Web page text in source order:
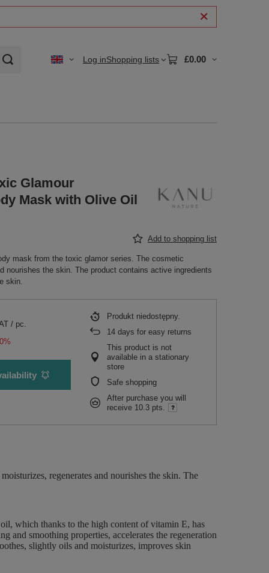
Log inShopping lists £0.00
Glamour
Mask with Olive Oil
Add to shopping list
mask from the toxic glamor series. The cosmetic
nourishes the skin. The product contains active ingredients
skin.
/ pc.
Produkt niedostępny
14 days for easy returns
This product is not
available in a stationary
store
Safe shopping
After purchase you will
receive 10.3 pts.
regenerates and nourishes the skin. The
which thanks to the high content of vitamin E, has
and smoothing properties, accelerates the regeneration
slightly oils and moisturizes, improves skin